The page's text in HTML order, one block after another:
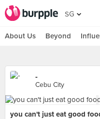
SG
About Us Beyond
-
Cebu City
you can't just eat good